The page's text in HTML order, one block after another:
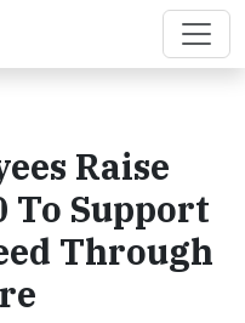
Raise
To Support
Through